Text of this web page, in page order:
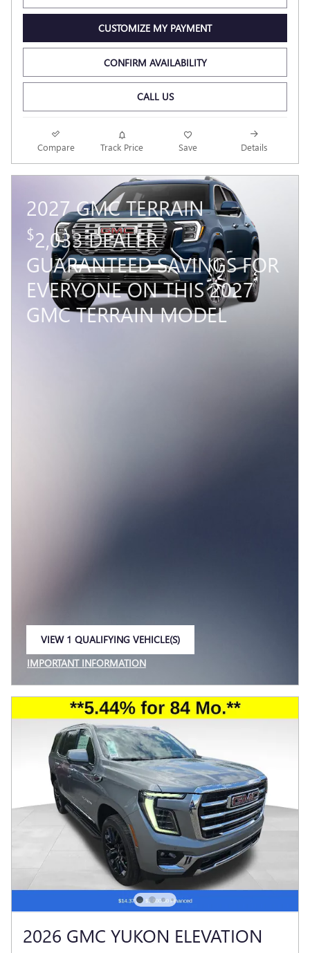
CUSTOMIZE MY PAYMENT
CONFIRM AVAILABILITY
CALL US
Compare Track Price Save Details
2027 GMC TERRAIN
$2,033 DEALER
GUARANTEED SAVINGS FOR
EVERYONE ON THIS 2027
GMC TERRAIN MODEL
VIEW 1 QUALIFYING VEHICLE(S)
IMPORTANT INFORMATION
OPEN INCENTIVE MODAL
2026 GMC YUKON ELEVATION